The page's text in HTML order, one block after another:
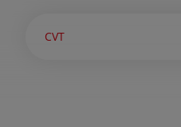
et Moyen Orient
CVT